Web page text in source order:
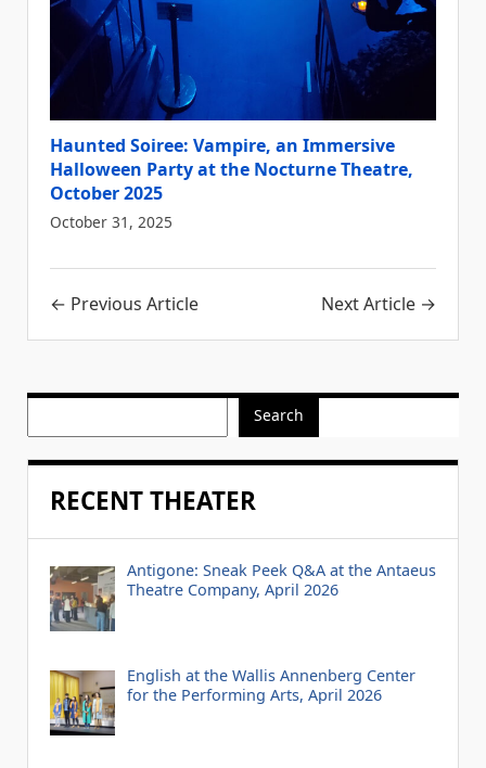
Haunted Soiree: Vampire, an Immersive
Halloween Party at the Nocturne Theatre,
October 2025
October 31, 2025
Post
navigation
Next Article →
← Previous Article
Search
RECENT THEATER
Antigone: Sneak Peek Q&A at the Antaeus
Theatre Company, April 2026
English at the Wallis Annenberg Center
for the Performing Arts, April 2026